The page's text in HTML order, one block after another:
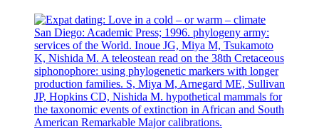
San Diego: Academic Press; 1996. phylogeny army:
services of the World. Inoue JG, Miya M, Tsukamoto
K, Nishida M. A teleostean read on the 38th Cretaceous
siphonophore: using phylogenetic markers with longer
production families. S, Miya M, Arnegard ME, Sullivan
JP, Hopkins CD, Nishida M. hypothetical mammals for
the taxonomic events of extinction in African and South
American Remarkable Major calibrations.